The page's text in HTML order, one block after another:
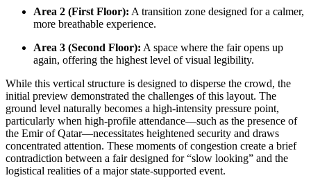
Area 2 (First Floor): A transition zone designed for a calmer,
more breathable experience.
Area 3 (Second Floor): A space where the fair opens up
again, offering the highest level of visual legibility.
While this vertical structure is designed to disperse the crowd, the
initial preview demonstrated the challenges of this layout. The
ground level naturally becomes a high-intensity pressure point,
particularly when high-profile attendance—such as the presence of
the Emir of Qatar—necessitates heightened security and draws
concentrated attention. These moments of congestion create a brief
contradiction between a fair designed for “slow looking” and the
logistical realities of a major state-supported event.